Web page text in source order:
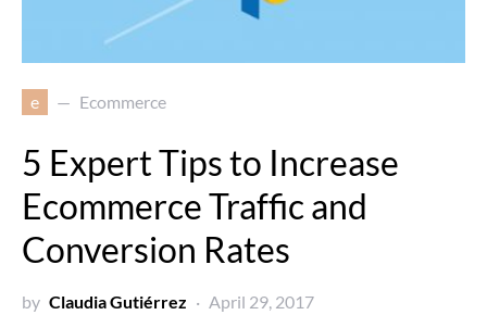
e Ecommerce
5 Expert Tips to Increase
Ecommerce Traffic and
Conversion Rates
by Claudia Gutiérrez April 29, 2017